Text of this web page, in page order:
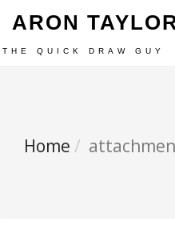
ARON
THE QUICK DRAW GUY
Home